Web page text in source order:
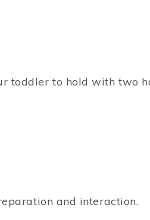
toddler to hold with two
and interaction.